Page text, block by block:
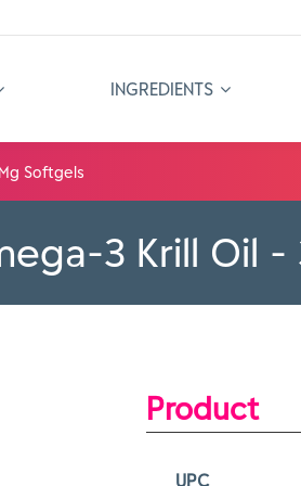
INGREDIENTS
Softgels
3 Krill Oil
Product
UPC